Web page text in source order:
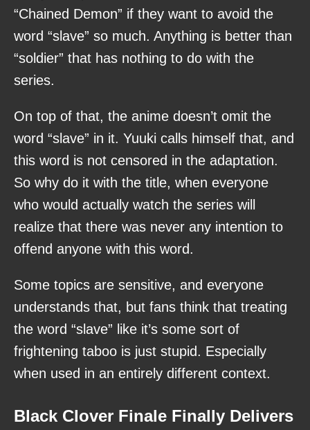
“Chained Demon” if they want to avoid the
word “slave” so much. Anything is better than
“soldier” that has nothing to do with the
series.
On top of that, the anime doesn’t omit the
word “slave” in it. Yuuki calls himself that, and
this word is not censored in the adaptation.
So why do it with the title, when everyone
who would actually watch the series will
realize that there was never any intention to
offend anyone with this word.
Some topics are sensitive, and everyone
understands that, but fans think that treating
the word “slave” like it’s some sort of
frightening taboo is just stupid. Especially
when used in an entirely different context.
Black Clover Finale Finally Delivers